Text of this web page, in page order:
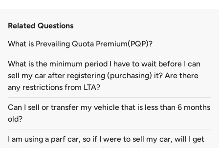
Related Questions
What is Prevailing Quota Premium(PQP)?
What is the minimum period I have to wait before I can
sell my car after registering (purchasing) it? Are there
any restrictions from LTA?
Can I sell or transfer my vehicle that is less than 6 months
old?
I am using a parf car, so if I were to sell my car, will I get